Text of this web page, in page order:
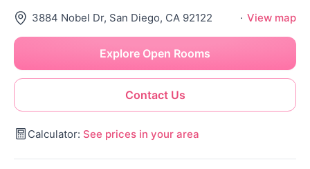
3884 Nobel Dr, San Diego, CA 92122 · View map
Contact Us
Explore Open Rooms
Calculator: See prices in your area